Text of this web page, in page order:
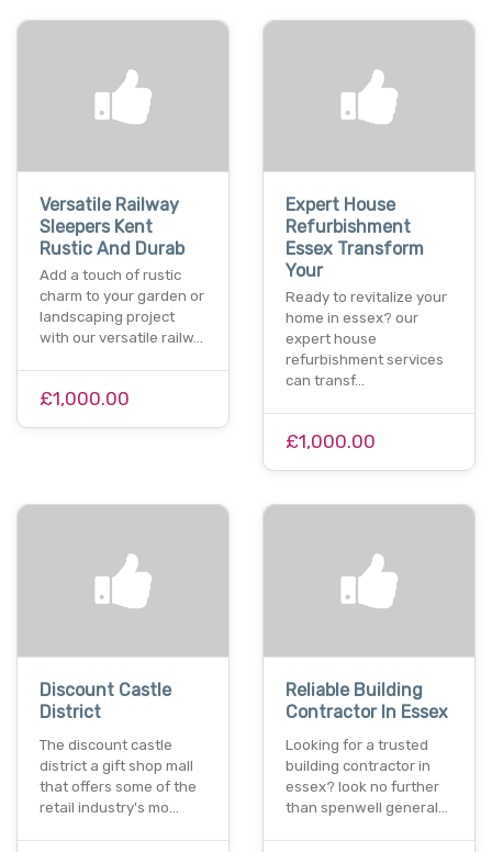
Versatile Railway
Sleepers Kent
Rustic And Durab
Add a touch of rustic
charm to your garden or
landscaping project
with our versatile railw…
£1,000.00
Expert House
Refurbishment
Essex Transform
Your
Ready to revitalize your
home in essex? our
expert house
refurbishment services
can transf…
£1,000.00
Discount Castle
District
The discount castle
district a gift shop mall
that offers some of the
retail industry's mo…
Reliable Building
Contractor In Essex
Looking for a trusted
building contractor in
essex? look no further
than spenwell general…